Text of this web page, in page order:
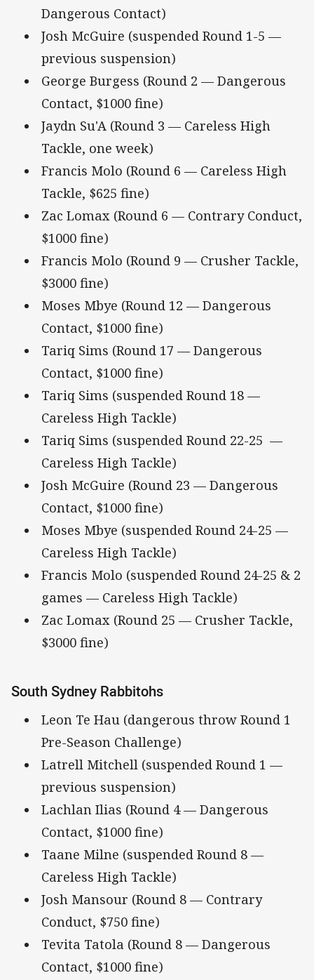
Dangerous Contact)
Josh McGuire (suspended Round 1-5 —
previous suspension)
George Burgess (Round 2 — Dangerous
Contact, $1000 fine)
Jaydn Su'A (Round 3 — Careless High
Tackle, one week)
Francis Molo (Round 6 — Careless High
Tackle, $625 fine)
Zac Lomax (Round 6 — Contrary Conduct,
$1000 fine)
Francis Molo (Round 9 — Crusher Tackle,
$3000 fine)
Moses Mbye (Round 12 — Dangerous
Contact, $1000 fine)
Tariq Sims (Round 17 — Dangerous
Contact, $1000 fine)
Tariq Sims (suspended Round 18 —
Careless High Tackle)
Tariq Sims (suspended Round 22-25 —
Careless High Tackle)
Josh McGuire (Round 23 — Dangerous
Contact, $1000 fine)
Moses Mbye (suspended Round 24-25 —
Careless High Tackle)
Francis Molo (suspended Round 24-25 & 2
games — Careless High Tackle)
Zac Lomax (Round 25 — Crusher Tackle,
$3000 fine)
South Sydney Rabbitohs
Leon Te Hau (dangerous throw Round 1
Pre-Season Challenge)
Latrell Mitchell (suspended Round 1 —
previous suspension)
Lachlan Ilias (Round 4 — Dangerous
Contact, $1000 fine)
Taane Milne (suspended Round 8 —
Careless High Tackle)
Josh Mansour (Round 8 — Contrary
Conduct, $750 fine)
Tevita Tatola (Round 8 — Dangerous
Contact, $1000 fine)